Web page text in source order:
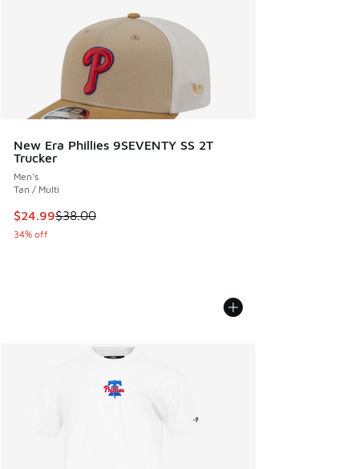
New Era Phillies 9SEVENTY SS 2T
Trucker
Men's
Tan / Multi
This item is on sale. Price dropped from $38.00 to $24.99
$24.99$38.00
34% off